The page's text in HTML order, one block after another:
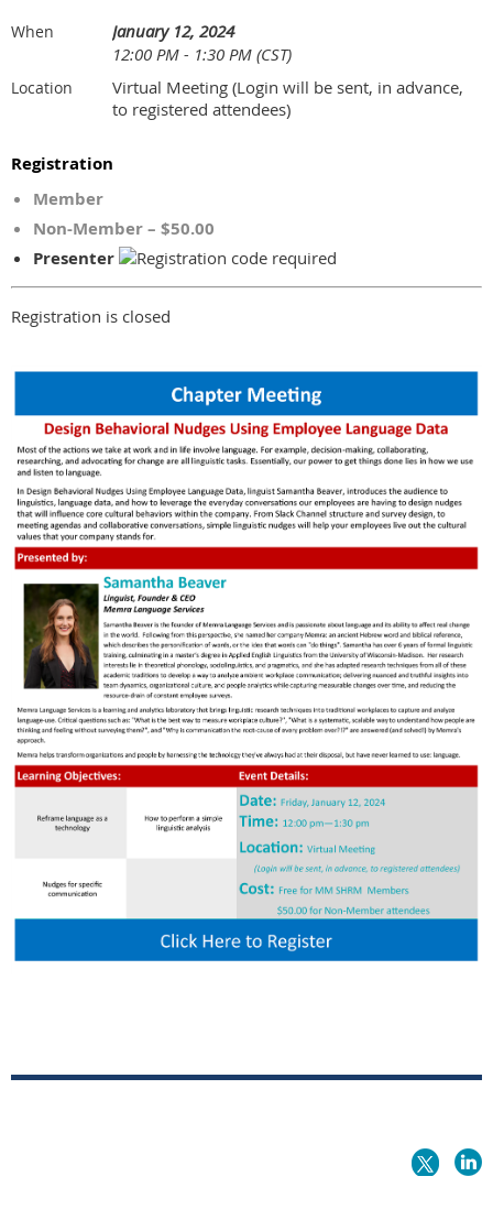
When
January 12, 2024
12:00 PM - 1:30 PM (CST)
Location
Virtual Meeting (Login will be sent, in advance,
to registered attendees)
Registration
Member
Non-Member – $50.00
Presenter
Registration is closed